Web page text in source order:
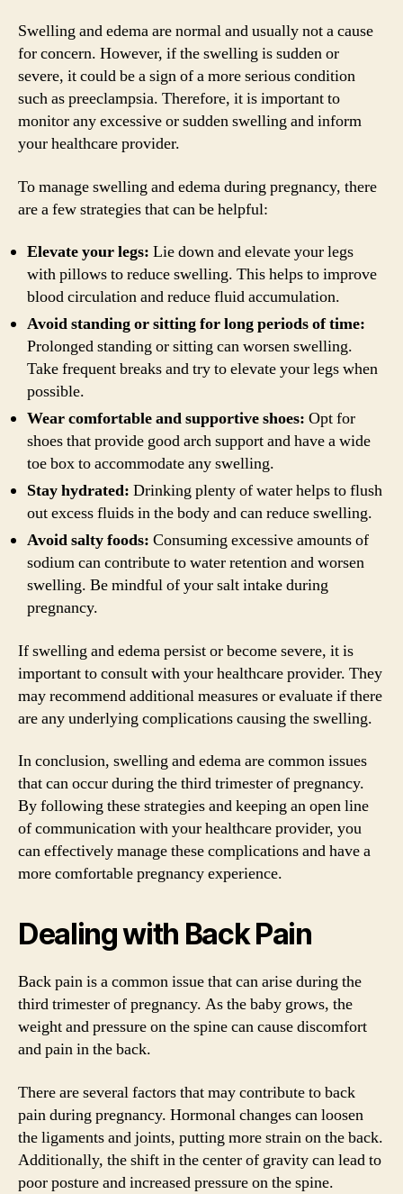
Swelling and edema are normal and usually not a cause
for concern. However, if the swelling is sudden or
severe, it could be a sign of a more serious condition
such as preeclampsia. Therefore, it is important to
monitor any excessive or sudden swelling and inform
your healthcare provider.
To manage swelling and edema during pregnancy, there
are a few strategies that can be helpful:
Elevate your legs: Lie down and elevate your legs
with pillows to reduce swelling. This helps to improve
blood circulation and reduce fluid accumulation.
Avoid standing or sitting for long periods of time:
Prolonged standing or sitting can worsen swelling.
Take frequent breaks and try to elevate your legs when
possible.
Wear comfortable and supportive shoes: Opt for
shoes that provide good arch support and have a wide
toe box to accommodate any swelling.
Stay hydrated: Drinking plenty of water helps to flush
out excess fluids in the body and can reduce swelling.
Avoid salty foods: Consuming excessive amounts of
sodium can contribute to water retention and worsen
swelling. Be mindful of your salt intake during
pregnancy.
If swelling and edema persist or become severe, it is
important to consult with your healthcare provider. They
may recommend additional measures or evaluate if there
are any underlying complications causing the swelling.
In conclusion, swelling and edema are common issues
that can occur during the third trimester of pregnancy.
By following these strategies and keeping an open line
of communication with your healthcare provider, you
can effectively manage these complications and have a
more comfortable pregnancy experience.
Dealing with Back Pain
Back pain is a common issue that can arise during the
third trimester of pregnancy. As the baby grows, the
weight and pressure on the spine can cause discomfort
and pain in the back.
There are several factors that may contribute to back
pain during pregnancy. Hormonal changes can loosen
the ligaments and joints, putting more strain on the back.
Additionally, the shift in the center of gravity can lead to
poor posture and increased pressure on the spine.